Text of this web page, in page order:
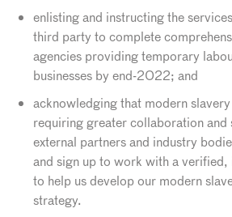
enlisting and instructing the
third party to complete
agencies providing temporary
businesses by end-2022; and
acknowledging that modern
requiring greater collaboration
external partners and industry
and sign up to work with a
to help us develop our modern
strategy.